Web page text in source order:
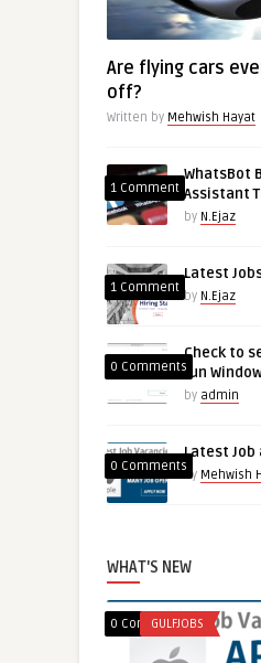
Are flying cars
off?
Written by Mehwish Hayat
1 Comment
WhatsBot
Assistant
by N.Ejaz
1 Comment
Latest
by N.Ejaz
0 Comments
Check to
run
by admin
0 Comments
Latest Job
by Mehwish
WHAT'S NEW
0 Comments
GULFJOBS